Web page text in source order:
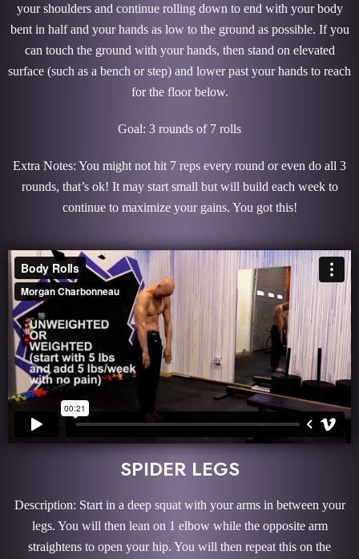
your shoulders and continue rolling down to end with your body
bent in half and your hands as low to the ground as possible. If you
can touch the ground with your hands, then stand on elevated
surface (such as a bench or step) and lower past your hands to reach
for the floor below.
Goal: 3 rounds of 7 rolls
Extra Notes: You might not hit 7 reps every round or even do all 3
rounds, that’s ok! It may start small but will build each week to
continue to maximize your gains. You got this!
SPIDER LEGS
Description: Start in a deep squat with your arms in between your
legs. You will then lean on 1 elbow while the opposite arm
straightens to open your hip. You will then repeat this on the